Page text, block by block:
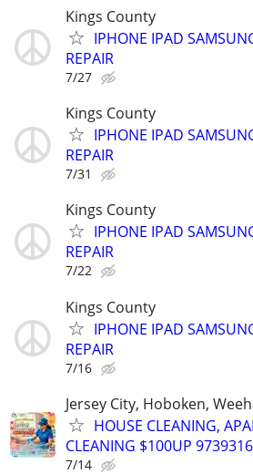
Kings County
IPHONE IPAD
REPAIR
7/27
Kings County
IPHONE IPAD
REPAIR
7/31
Kings County
IPHONE IPAD
REPAIR
7/22
Kings County
IPHONE IPAD
REPAIR
7/16
Jersey City, Hoboken,
HOUSE CLEANING,
CLEANING $100UP
7/14